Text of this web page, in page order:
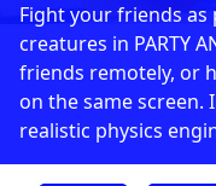
Fight your friends
creatures in PARTY
friends remotely, or
on the same
realistic physics